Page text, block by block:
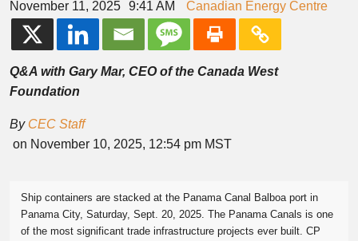
November 11, 2025 9:41 AM Canadian Energy Centre
Q&A with Gary Mar, CEO of the Canada West
Foundation
By CEC Staff
on November 10, 2025, 12:54 pm MST
Ship containers are stacked at the Panama Canal Balboa port in
Panama City, Saturday, Sept. 20, 2025. The Panama Canals is one
of the most significant trade infrastructure projects ever built. CP